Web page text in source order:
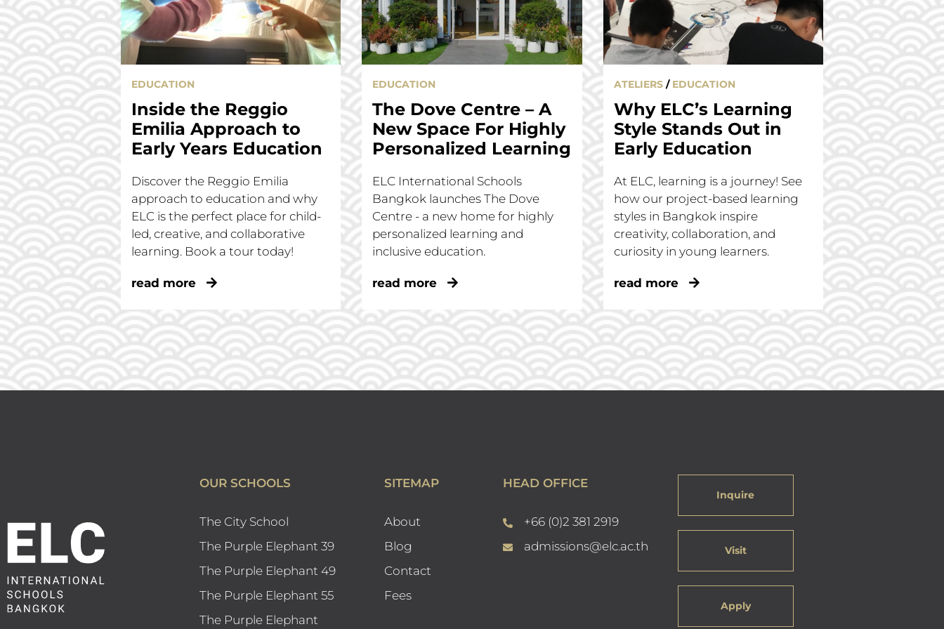
EDUCATION
Inside the Reggio
Emilia Approach to
Early Years Education
Discover the Reggio Emilia
approach to education and why
ELC is the perfect place for child-
led, creative, and collaborative
learning. Book a tour today!
read more
EDUCATION
The Dove Centre – A
New Space For Highly
Personalized Learning
ELC International Schools
Bangkok launches The Dove
Centre - a new home for highly
personalized learning and
inclusive education.
read more
ATELIERS / EDUCATION
Why ELC’s Learning
Style Stands Out in
Early Education
At ELC, learning is a journey! See
how our project-based learning
styles in Bangkok inspire
creativity, collaboration, and
curiosity in young learners.
read more
OUR SCHOOLS
The City School
The Purple Elephant 39
The Purple Elephant 49
The Purple Elephant 55
The Purple Elephant
SITEMAP
About
Blog
Contact
Fees
HEAD OFFICE
+66 (0)2 381 2919
admissions@elc.ac.th
Inquire
Visit
Apply